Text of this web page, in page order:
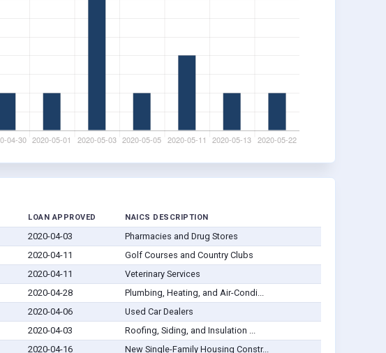
LOAN APPROVED NAICS DESCRIPTION
2020-04-03
Pharmacies and Drug Stores
2020-04-11
Golf Courses and Country Clubs
2020-04-11
Veterinary Services
2020-04-28
Plumbing, Heating, and Air-Condi...
2020-04-06
Used Car Dealers
2020-04-03
Roofing, Siding, and Insulation ...
2020-04-16
New Single-Family Housing Constr...